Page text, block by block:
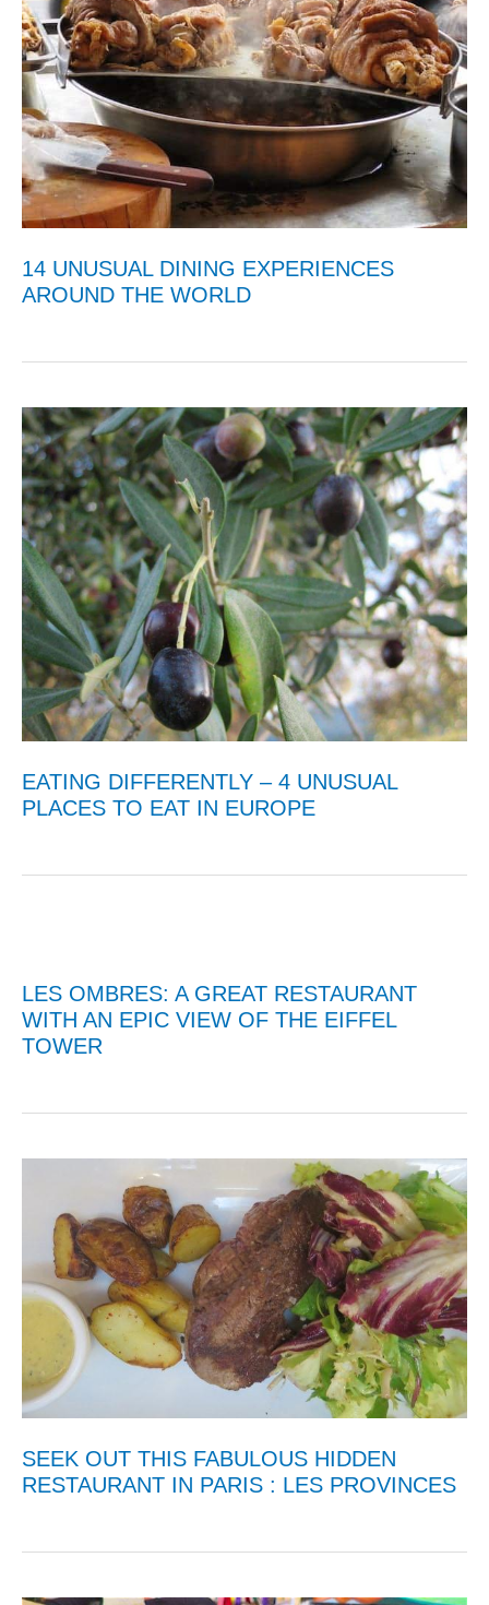
14 UNUSUAL DINING EXPERIENCES
AROUND THE WORLD
EATING DIFFERENTLY – 4 UNUSUAL
PLACES TO EAT IN EUROPE
LES OMBRES: A GREAT RESTAURANT
WITH AN EPIC VIEW OF THE EIFFEL
TOWER
SEEK OUT THIS FABULOUS HIDDEN
RESTAURANT IN PARIS : LES PROVINCES